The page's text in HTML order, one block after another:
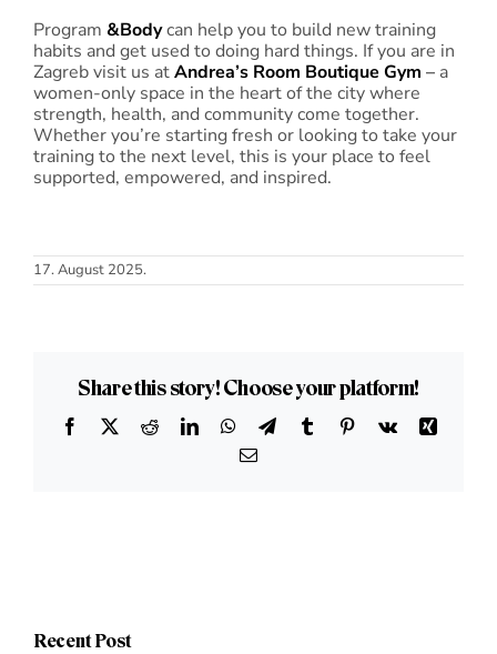
Program &Bodycan help you to build new training
habits and get used to doing hard things. If you are in
Zagreb visit us atAndrea’s Room Boutique Gym – a
women-only space in the heart of the city where
strength, health, and community come together.
Whether you’re starting fresh or looking to take your
training to the next level, this is your place to feel
supported, empowered, and inspired.
17. August 2025.
Share this story! Choose your platform!
Facebook
X RedditLinkedInWhatsApp
TelegramTumblrPinterest
Vk
Xing
Email
Recent Post